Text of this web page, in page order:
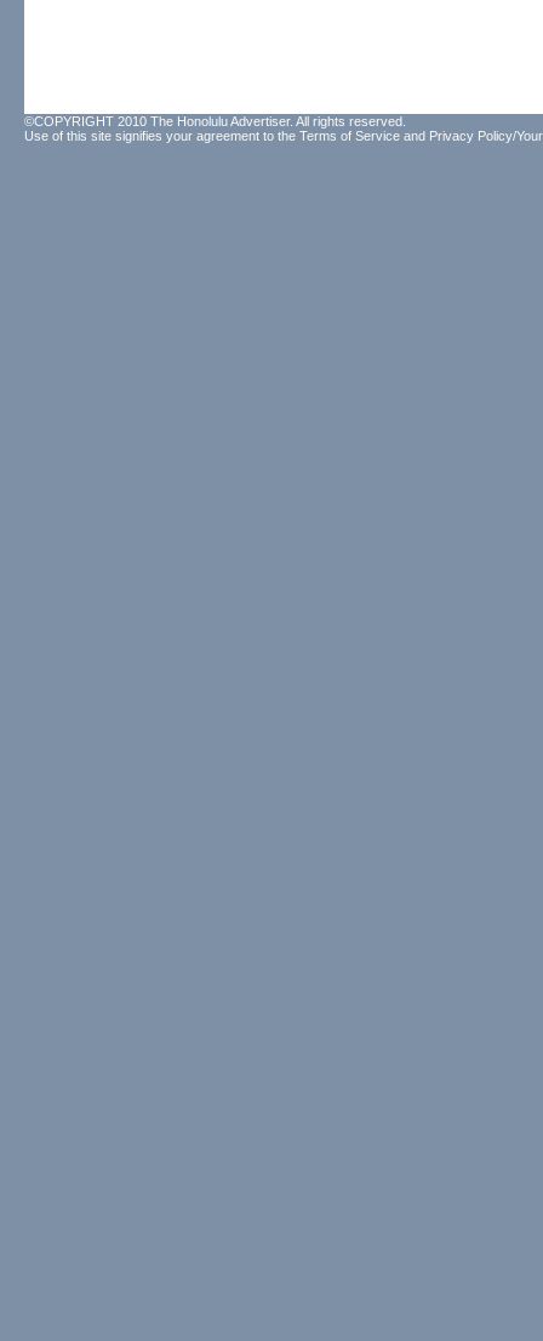
©COPYRIGHT 2010 The Honolulu Advertiser. All rights reserved.
Use of this site signifies your agreement to the Terms of Service and Privacy Policy/